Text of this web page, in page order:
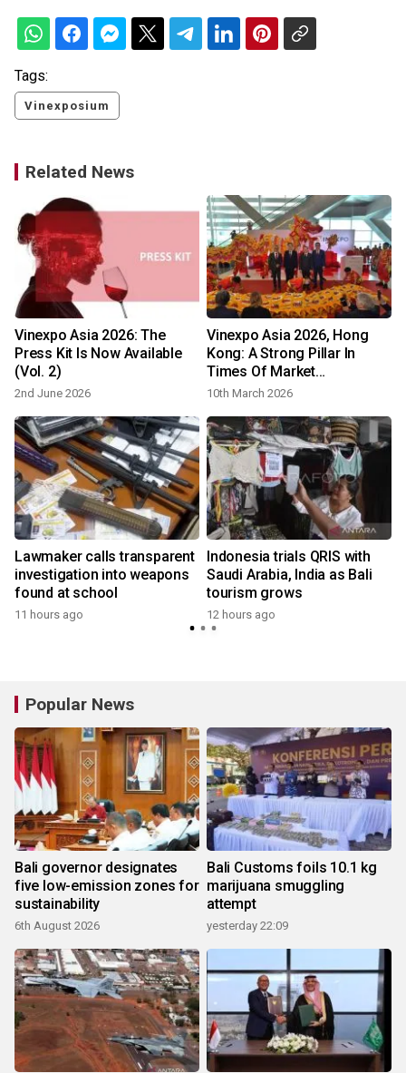
Tags:
Vinexposium
Related News
Vinexpo Asia 2026: The
Press Kit Is Now Available
(Vol. 2)
2nd June 2026
Vinexpo Asia 2026, Hong
Kong: A Strong Pillar In
Times Of Market
Transformation
10th March 2026
Lawmaker calls transparent
investigation into weapons
found at school
11 hours ago
Indonesia trials QRIS with
Saudi Arabia, India as Bali
tourism grows
12 hours ago
Popular News
Bali governor designates
five low-emission zones for
sustainability
6th August 2026
Bali Customs foils 10.1 kg
marijuana smuggling
attempt
yesterday 22:09